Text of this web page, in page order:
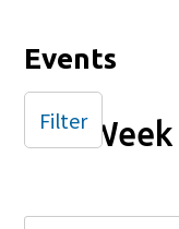
Events
Filter